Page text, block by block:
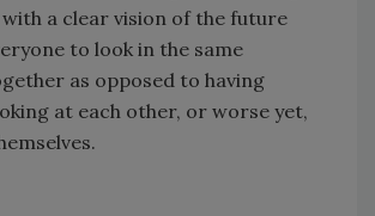
a clear vision of the future
to look in the same
as opposed to having
at each other, or worse yet,